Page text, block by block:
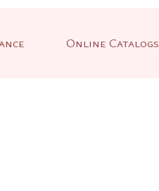
Online Catalogs